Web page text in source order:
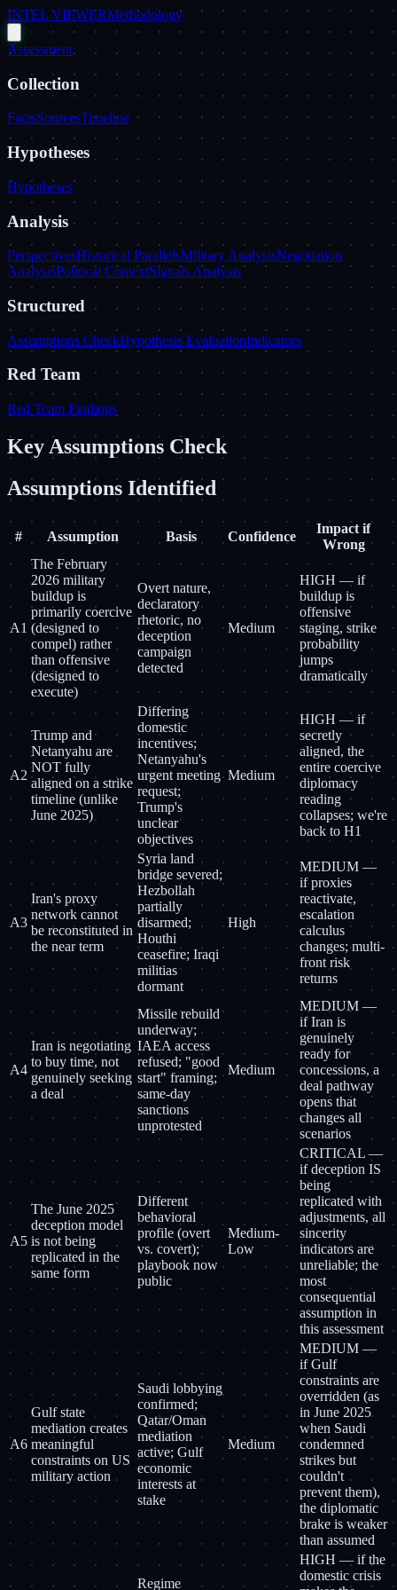
INTEL VIEWERMethodology
Assessment
Collection
FactsSourcesTimeline
Hypotheses
Hypotheses
Analysis
PerspectivesHistorical ParallelsMilitary AnalysisNegotiation
AnalysisPolitical ContextSignals Analysis
Structured
Assumptions CheckHypothesis EvaluationIndicators
Red Team
Red Team Findings
Key Assumptions Check
Assumptions Identified
# Assumption Basis Confidence
Impact if
Wrong
A1
The February
2026 military
buildup is
primarily coercive
(designed to
compel) rather
than offensive
(designed to
execute)
Overt nature,
declaratory
rhetoric, no
deception
campaign
detected
Medium
HIGH — if
buildup is
offensive
staging, strike
probability
jumps
dramatically
A2
Trump and
Netanyahu are
NOT fully
aligned on a strike
timeline (unlike
June 2025)
Differing
domestic
incentives;
Netanyahu's
urgent meeting
request;
Trump's
unclear
objectives
Medium
HIGH — if
secretly
aligned, the
entire coercive
diplomacy
reading
collapses; we're
back to H1
A3
Iran's proxy
network cannot
be reconstituted in
the near term
Syria land
bridge severed;
Hezbollah
partially
disarmed;
Houthi
ceasefire; Iraqi
militias
dormant
High
MEDIUM —
if proxies
reactivate,
escalation
calculus
changes; multi-
front risk
returns
A4
Iran is negotiating
to buy time, not
genuinely seeking
a deal
Missile rebuild
underway;
IAEA access
refused; "good
start" framing;
same-day
sanctions
unprotested
Medium
MEDIUM —
if Iran is
genuinely
ready for
concessions, a
deal pathway
opens that
changes all
scenarios
A5
The June 2025
deception model
is not being
replicated in the
same form
Different
behavioral
profile (overt
vs. covert);
playbook now
public
Medium-
Low
CRITICAL —
if deception IS
being
replicated with
adjustments, all
sincerity
indicators are
unreliable; the
most
consequential
assumption in
this assessment
A6
Gulf state
mediation creates
meaningful
constraints on US
military action
Saudi lobbying
confirmed;
Qatar/Oman
mediation
active; Gulf
economic
interests at
stake
Medium
MEDIUM —
if Gulf
constraints are
overridden (as
in June 2025
when Saudi
condemned
strikes but
couldn't
prevent them),
the diplomatic
brake is weaker
than assumed
Regime
HIGH — if the
domestic crisis